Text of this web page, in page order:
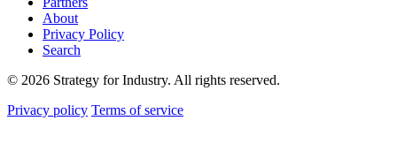
About
Privacy Policy
Search
© 2026 Strategy for Industry. All rights reserved.
Privacy policy Terms of service